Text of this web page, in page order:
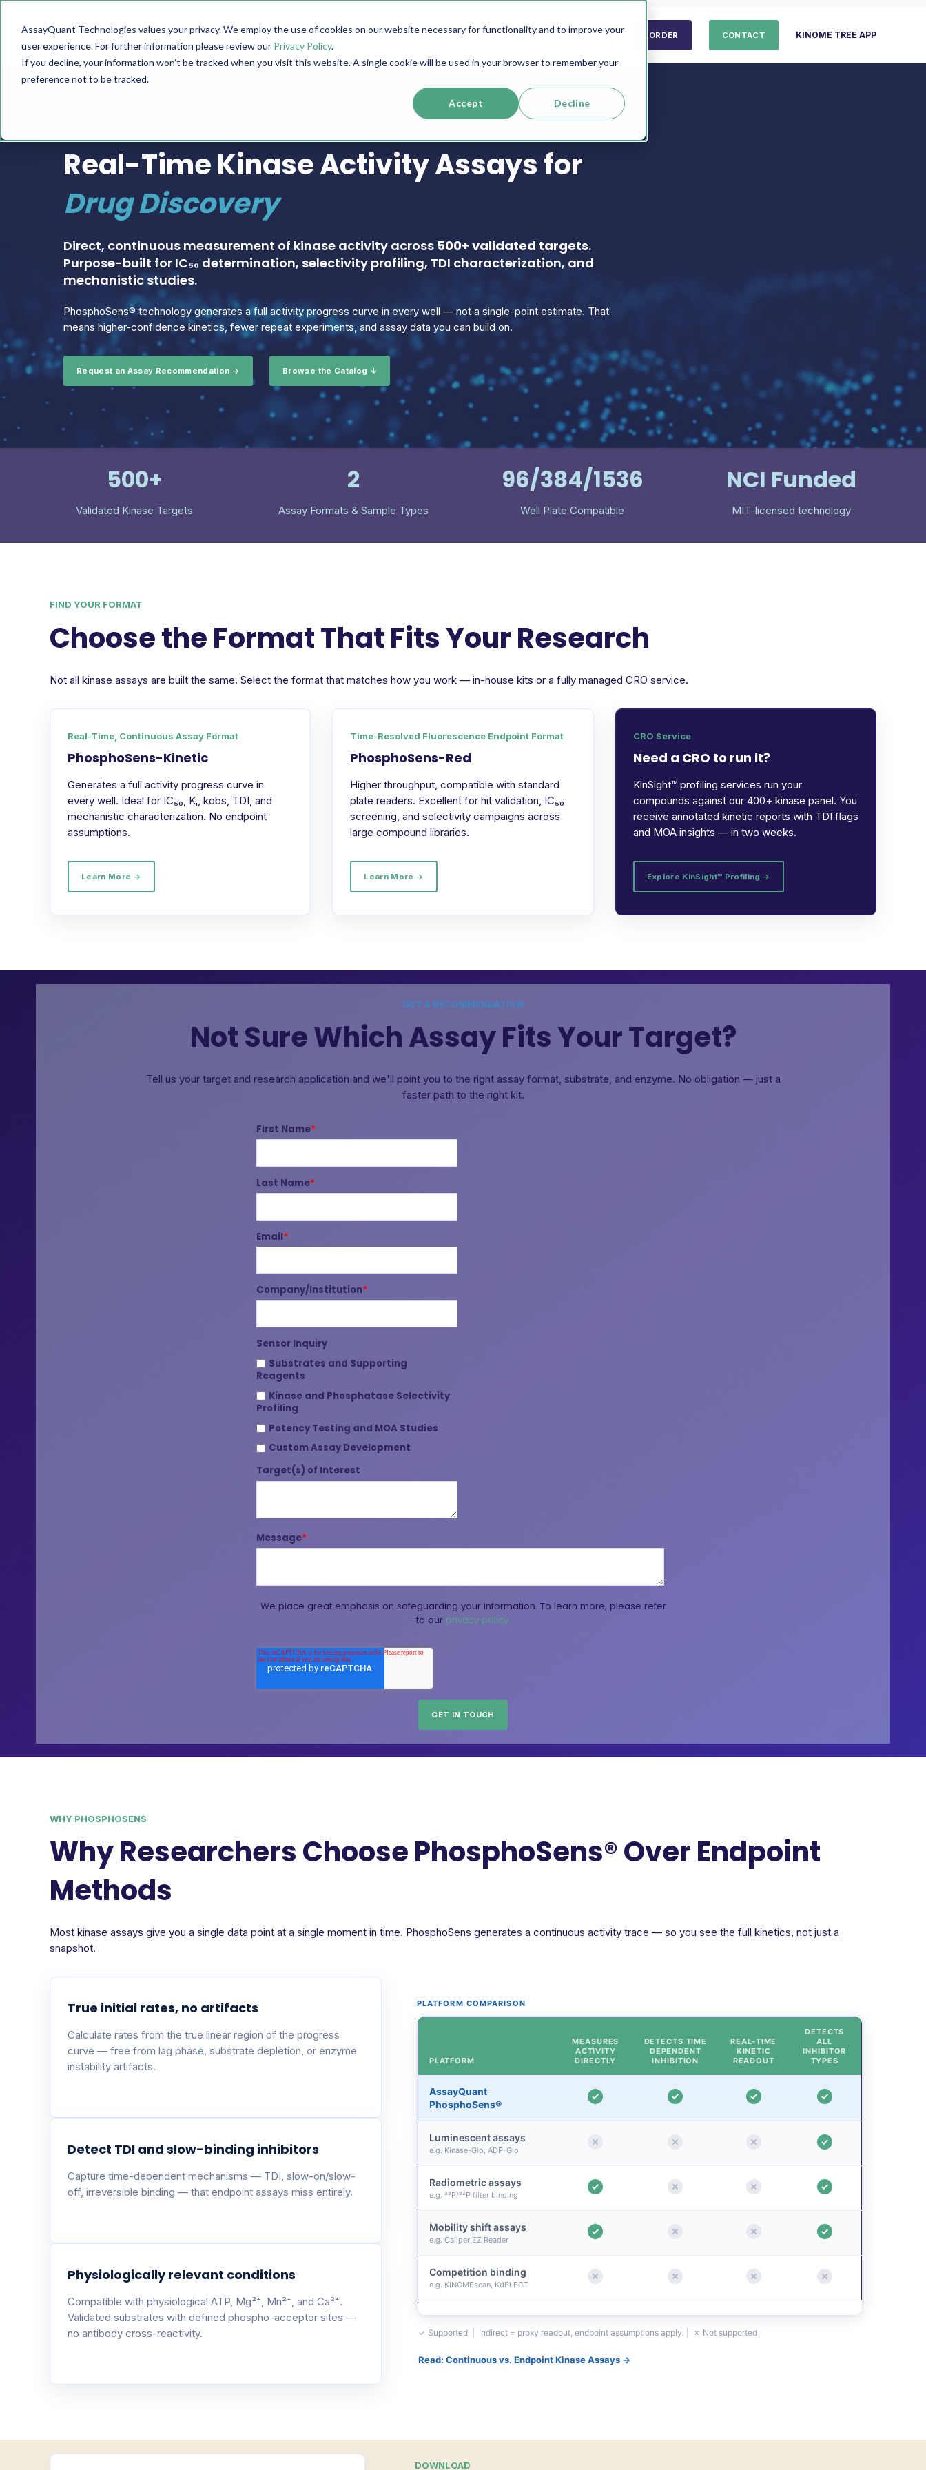
AssayQuant Technologies values your privacy. We employ the use of cookies on our website necessary for functionality and to improve your
user experience. For further information please review our Privacy Policy.
If you decline, your information won’t be tracked when you visit this website. A single cookie will be used in your browser to remember your
preference not to be tracked.
Accept Decline
TECHNOLOGY PRODUCTS SERVICES RESOURCES SUPPORT COMPANY ORDER CONTACT KINOME TREE APP
Real-Time Kinase Activity Assays for
Drug Discovery
Direct, continuous measurement of kinase activity across 500+ validated targets.
Purpose-built for IC₅₀ determination, selectivity profiling, TDI characterization, and
mechanistic studies.
PhosphoSens® technology generates a full activity progress curve in every well — not a single-point estimate. That
means higher-confidence kinetics, fewer repeat experiments, and assay data you can build on.
Request an Assay Recommendation → Browse the Catalog ↓
500+
Validated Kinase Targets
2
Assay Formats & Sample Types
96/384/1536
Well Plate Compatible
NCI Funded
MIT-licensed technology
FIND YOUR FORMAT
Choose the Format That Fits Your Research
Not all kinase assays are built the same. Select the format that matches how you work — in-house kits or a fully managed CRO service.
Real-Time, Continuous Assay Format
PhosphoSens-Kinetic
Generates a full activity progress curve in
every well. Ideal for IC₅₀, Kᵢ, kobs, TDI, and
mechanistic characterization. No endpoint
assumptions.
Learn More →
Time-Resolved Fluorescence Endpoint Format
PhosphoSens-Red
Higher throughput, compatible with standard
plate readers. Excellent for hit validation, IC₅₀
screening, and selectivity campaigns across
large compound libraries.
Learn More →
CRO Service
Need a CRO to run it?
KinSight™ profiling services run your
compounds against our 400+ kinase panel. You
receive annotated kinetic reports with TDI flags
and MOA insights — in two weeks.
Explore KinSight™ Profiling →
GET A RECOMMENDATION
Not Sure Which Assay Fits Your Target?
Tell us your target and research application and we'll point you to the right assay format, substrate, and enzyme. No obligation — just a
faster path to the right kit.
First Name*
Last Name*
Email*
Company/Institution*
Sensor Inquiry
Substrates and Supporting
Reagents
Kinase and Phosphatase Selectivity
Profiling
Potency Testing and MOA Studies
Custom Assay Development
Target(s) of Interest
Message*
We place great emphasis on safeguarding your information. To learn more, please refer
to our privacy policy.
WHY PHOSPHOSENS
Why Researchers Choose PhosphoSens® Over Endpoint
Methods
Most kinase assays give you a single data point at a single moment in time. PhosphoSens generates a continuous activity trace — so you see the full kinetics, not just a
snapshot.
True initial rates, no artifacts
Calculate rates from the true linear region of the progress
curve — free from lag phase, substrate depletion, or enzyme
instability artifacts.
Detect TDI and slow-binding inhibitors
Capture time-dependent mechanisms — TDI, slow-on/slow-
off, irreversible binding — that endpoint assays miss entirely.
Physiologically relevant conditions
Compatible with physiological ATP, Mg²⁺, Mn²⁺, and Ca²⁺.
Validated substrates with defined phospho-acceptor sites —
no antibody cross-reactivity.
PLATFORM COMPARISON
PLATFORM
MEASURES
ACTIVITY
DIRECTLY
DETECTS TIME
DEPENDENT
INHIBITION
REAL-TIME
KINETIC
READOUT
DETECTS
ALL
INHIBITOR
TYPES
AssayQuant
PhosphoSens®
Luminescent assays
e.g. Kinase-Glo, ADP-Glo
Radiometric assays
e.g. ³³P/³²P filter binding
Mobility shift assays
e.g. Caliper EZ Reader
Competition binding
e.g. KINOMEscan, KdELECT
✓ Supported | Indirect = proxy readout, endpoint assumptions apply | ✗ Not supported
Read: Continuous vs. Endpoint Kinase Assays →
DOWNLOAD